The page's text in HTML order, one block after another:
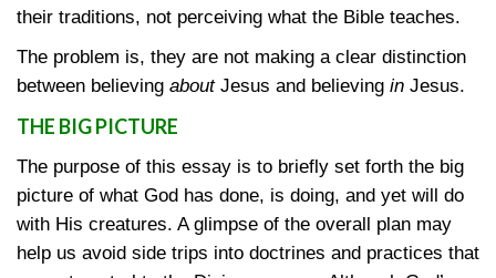
their traditions, not perceiving what the Bible teaches.
The problem is, they are not making a clear distinction
between believing aboutJesus and believing in Jesus.
THE BIG PICTURE
The purpose of this essay is to briefly set forth the big
picture of what God has done, is doing, and yet will do
with His creatures. A glimpse of the overall plan may
help us avoid side trips into doctrines and practices that